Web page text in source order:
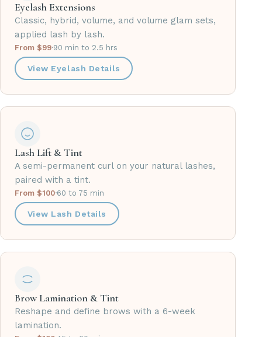
Eyelash Extensions
Classic, hybrid, volume, and volume glam sets,
applied lash by lash.
From $99·90 min to 2.5 hrs
View Eyelash Details
Lash Lift & Tint
A semi-permanent curl on your natural lashes,
paired with a tint.
From $100·60 to 75 min
View Lash Details
Brow Lamination & Tint
Reshape and define brows with a 6-week
lamination.